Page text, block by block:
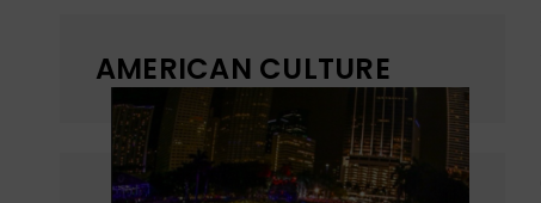
AMERICAN CULTURE